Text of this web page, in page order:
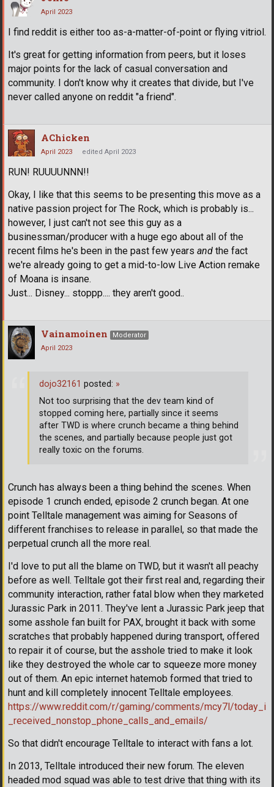
April 2023
I find reddit is either too as-a-matter-of-point or flying vitriol.
It's great for getting information from peers, but it loses
major points for the lack of casual conversation and
community. I don't know why it creates that divide, but I've
never called anyone on reddit "a friend".
AChicken
April 2023 edited April 2023
RUN! RUUUUNNN!!
Okay, I like that this seems to be presenting this move as a
native passion project for The Rock, which is probably is...
however, I just can't not see this guy as a
businessman/producer with a huge ego about all of the
recent films he's been in the past few years and the fact
we're already going to get a mid-to-low Live Action remake
of Moana is insane.
Just... Disney... stoppp.... they aren't good..
Vainamoinen
Moderator
April 2023
Crunch has always been a thing behind the scenes. When
episode 1 crunch ended, episode 2 crunch began. At one
point Telltale management was aiming for Seasons of
different franchises to release in parallel, so that made the
perpetual crunch all the more real.
I'd love to put all the blame on TWD, but it wasn't all peachy
before as well. Telltale got their first real and, regarding their
community interaction, rather fatal blow when they marketed
Jurassic Park in 2011. They've lent a Jurassic Park jeep that
some asshole fan built for PAX, brought it back with some
scratches that probably happened during transport, offered
to repair it of course, but the asshole tried to make it look
like they destroyed the whole car to squeeze more money
out of them. An epic internet hatemob formed that tried to
hunt and kill completely innocent Telltale employees.
https://www.reddit.com/r/gaming/comments/mcy7l/today_i
_received_nonstop_phone_calls_and_emails/
So that didn't encourage Telltale to interact with fans a lot.
In 2013, Telltale introduced their new forum. The eleven
headed mod squad was able to test drive that thing with its
dojo32161 posted: »
Not too surprising that the dev team kind of
stopped coming here, partially since it seems
after TWD is where crunch became a thing behind
the scenes, and partially because people just got
really toxic on the forums.